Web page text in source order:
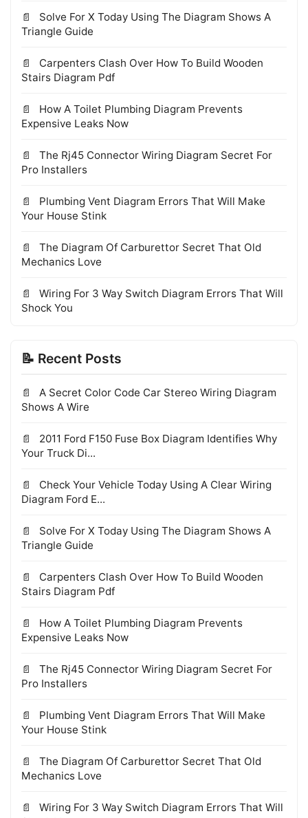
Solve For X Today Using The Diagram Shows A
Triangle Guide
Carpenters Clash Over How To Build Wooden
Stairs Diagram Pdf
How A Toilet Plumbing Diagram Prevents
Expensive Leaks Now
The Rj45 Connector Wiring Diagram Secret For
Pro Installers
Plumbing Vent Diagram Errors That Will Make
Your House Stink
The Diagram Of Carburettor Secret That Old
Mechanics Love
Wiring For 3 Way Switch Diagram Errors That Will
Shock You
📝 Recent Posts
A Secret Color Code Car Stereo Wiring Diagram
Shows A Wire
2011 Ford F150 Fuse Box Diagram Identifies Why
Your Truck Di...
Check Your Vehicle Today Using A Clear Wiring
Diagram Ford E...
Solve For X Today Using The Diagram Shows A
Triangle Guide
Carpenters Clash Over How To Build Wooden
Stairs Diagram Pdf
How A Toilet Plumbing Diagram Prevents
Expensive Leaks Now
The Rj45 Connector Wiring Diagram Secret For
Pro Installers
Plumbing Vent Diagram Errors That Will Make
Your House Stink
The Diagram Of Carburettor Secret That Old
Mechanics Love
Wiring For 3 Way Switch Diagram Errors That Will